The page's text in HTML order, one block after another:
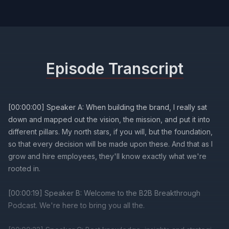
Episode Transcript
[00:00:00] Speaker A: When building the brand, I really sat
down and mapped out the vision, the mission, and put it into
different pillars. My north stars, if you will, but the foundation,
so that every decision will be made upon these. And that as I
grow and hire employees, they'll know exactly what we're
rooted in.
[00:00:19] Speaker B: Welcome to the B2B Breakthrough
Podcast. We're here to bring you all the.